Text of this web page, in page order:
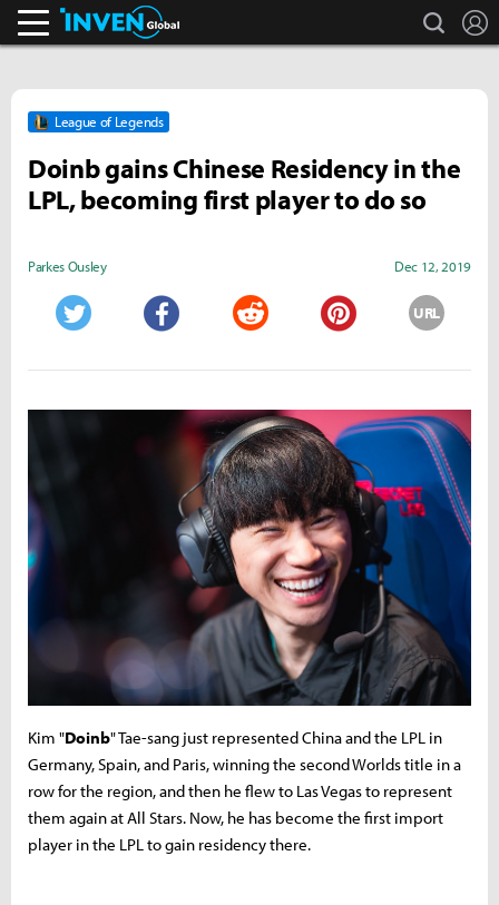
search
League of Legends
Doinb gains Chinese Residency in the
LPL, becoming first player to do so
Parkes Ousley Dec 12, 2019
URL
Kim "Doinb" Tae-sang just represented China and the LPL in
Germany, Spain, and Paris, winning the second Worlds title in a
row for the region, and then he flew to Las Vegas to represent
them again at All Stars. Now, he has become the first import
player in the LPL to gain residency there.